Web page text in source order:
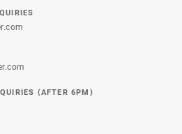
(AFTER 6PM)